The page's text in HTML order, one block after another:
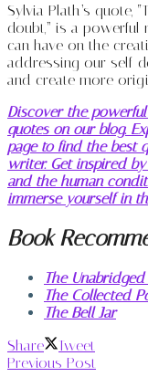
Sylvia Plath’s quote,
doubt,” is a powerful
can have on the
addressing our self-
and create more
Discover the
quotes on our blog.
page to find the best
writer. Get inspired
and the human
immerse yourself in
Book
The
The Collected
The Bell Jar
Share
Tweet
Previous Post